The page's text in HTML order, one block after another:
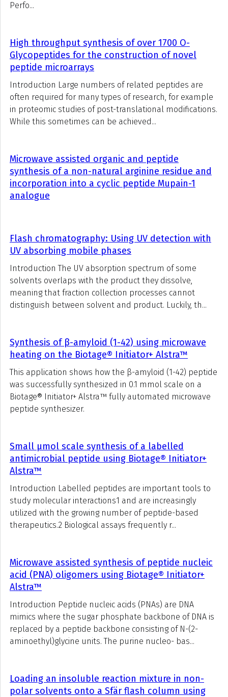
Perfo...
High throughput synthesis of over 1700 O-
Glycopeptides for the construction of novel
peptide microarrays
Introduction Large numbers of related peptides are
often required for many types of research, for example
in proteomic studies of post-translational modifications.
While this sometimes can be achieved...
Microwave assisted organic and peptide
synthesis of a non-natural arginine residue and
incorporation into a cyclic peptide Mupain-1
analogue
Flash chromatography: Using UV detection with
UV absorbing mobile phases
Introduction The UV absorption spectrum of some
solvents overlaps with the product they dissolve,
meaning that fraction collection processes cannot
distinguish between solvent and product. Luckily, th...
Synthesis of β-amyloid (1-42) using microwave
heating on the Biotage® Initiator+ Alstra™
This application shows how the β-amyloid (1-42) peptide
was successfully synthesized in 0.1 mmol scale on a
Biotage® Initiator+ Alstra™ fully automated microwave
peptide synthesizer.
Small μmol scale synthesis of a labelled
antimicrobial peptide using Biotage® Initiator+
Alstra™
Introduction Labelled peptides are important tools to
study molecular interactions1 and are increasingly
utilized with the growing number of peptide-based
therapeutics.2 Biological assays frequently r...
Microwave assisted synthesis of peptide nucleic
acid (PNA) oligomers using Biotage® Initiator+
Alstra™
Introduction Peptide nucleic acids (PNAs) are DNA
mimics where the sugar phosphate backbone of DNA is
replaced by a peptide backbone consisting of N-(2-
aminoethyl)glycine units. The purine nucleo- bas...
Loading an insoluble reaction mixture in non-
polar solvents onto a Sfär flash column using